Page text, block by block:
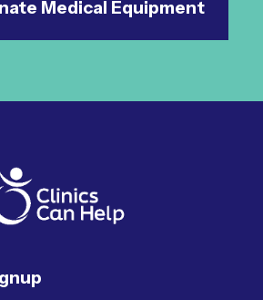
Medical Equipment